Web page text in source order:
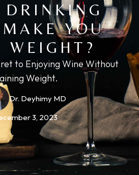
DRINKING
YOU
WEIGHT?
to Enjoying Wine Without
Weight.
Dr. Deyhimy MD
3, 2023